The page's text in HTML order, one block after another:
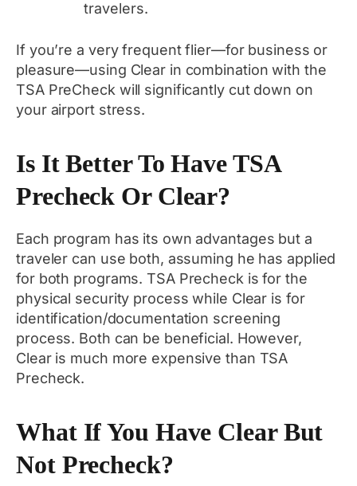
travelers.
If you’re a very frequent flier—for business or
pleasure—using Clear in combination with the
TSA PreCheck will significantly cut down on
your airport stress.
Is It Better To Have TSA
Precheck Or Clear?
Each program has its own advantages but a
traveler can use both, assuming he has applied
for both programs. TSA Precheck is for the
physical security process while Clear is for
identification/documentation screening
process. Both can be beneficial. However,
Clear is much more expensive than TSA
Precheck.
What If You Have Clear But
Not Precheck?